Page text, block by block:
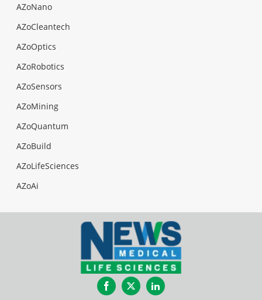
AZoNano
AZoCleantech
AZoOptics
AZoRobotics
AZoSensors
AZoMining
AZoQuantum
AZoBuild
AZoLifeSciences
AZoAi
FacebookTwitterLinkedIn